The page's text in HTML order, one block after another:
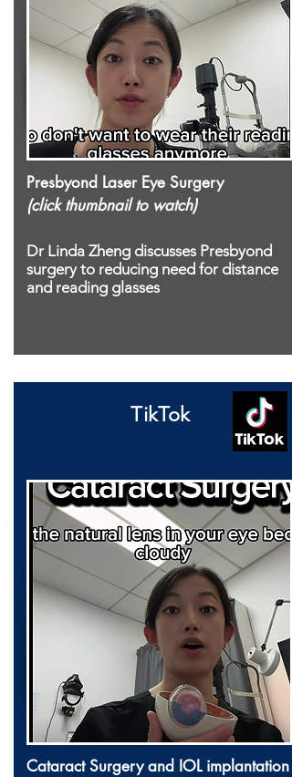
Presbyond Laser Eye Surgery
(click thumbnail to watch)
Dr Linda Zheng discusses Presbyond
surgeryto reducing need for distance
and reading glasses
TikTok
Cataract Surgery and IOL implantation